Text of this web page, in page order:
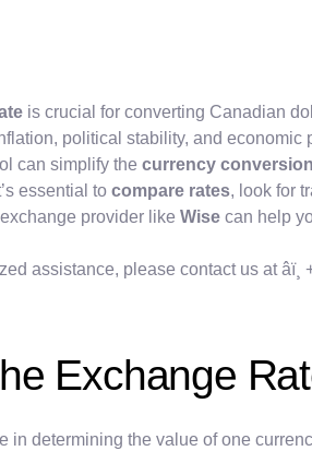
is crucial for converting Canadian
political stability, and
can simplify the currency conversion
essential to compare rates, look for
provider like Wise can help
assistance, please contact us at
Exchange
in determining the value of one